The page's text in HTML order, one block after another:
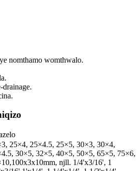
nomthamo womthwalo.
25×4, 25×4.5, 25×5, 30×3, 30×4,
30×5, 32×5, 40×5, 50×5, 65×5, 75×6,
njll. 1/4'x3/16', 1